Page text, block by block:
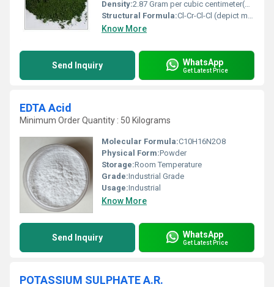
Density:2.87 Gram per cubic centimeter(g/cm3)
Structural Formula:Cl-Cr-Cl-Cl (depict molecular bonding visually)
Know More
Send Inquiry WhatsApp
Get Latest Price
EDTA Acid
Minimum Order Quantity : 50 Kilograms
Molecular Formula:C10H16N2O8
Physical Form:Powder
Storage:Room Temperature
Grade:Industrial Grade
Usage:Industrial
Know More
Send Inquiry WhatsApp
Get Latest Price
POTASSIUM SULPHATE A.R.